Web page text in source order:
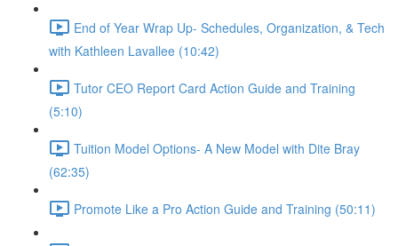
End of Year Wrap Up- Schedules, Organization, & Tech
with Kathleen Lavallee (10:42)
Tutor CEO Report Card Action Guide and Training
(5:10)
Tuition Model Options- A New Model with Dite Bray
(62:35)
Promote Like a Pro Action Guide and Training (50:11)